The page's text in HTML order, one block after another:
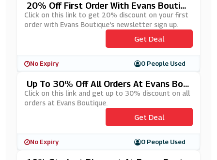
20% Off First Order With Evans Boutiqu
E's Newsletter Sign Up
Click on this link to get 20% discount on your first
order with Evans Boutique's newsletter sign up.
Get Deal
No Expiry 0 People Used
Up To 30% Off All Orders At Evans Bou
Tique
Click on this link and get up to 30% discount on all
orders at Evans Boutique.
Get Deal
No Expiry 0 People Used